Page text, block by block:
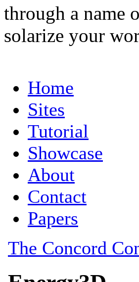
through a name
solarize your